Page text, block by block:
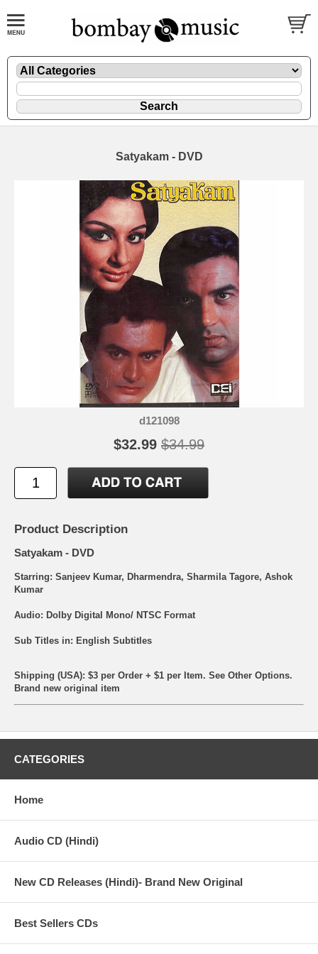
Satyakam - DVD
d121098
$32.99 $34.99
Product Description
Satyakam - DVD
Starring: Sanjeev Kumar, Dharmendra, Sharmila Tagore, Ashok
Kumar
Audio: Dolby Digital Mono/ NTSC Format
Sub Titles in: English Subtitles
Shipping (USA): $3 per Order + $1 per Item. See Other Options.
Brand new original item
CATEGORIES
Home
Audio CD (Hindi)
New CD Releases (Hindi)- Brand New Original
Best Sellers CDs